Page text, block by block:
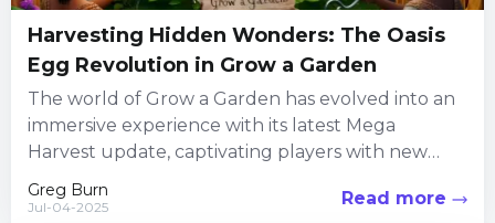
Harvesting Hidden Wonders: The Oasis
Egg Revolution in Grow a Garden
The world of Grow a Garden has evolved into an
immersive experience with its latest Mega
Harvest update, captivating players with new
challenges and engaging...
Greg Burn
Jul-04-2025 Read more